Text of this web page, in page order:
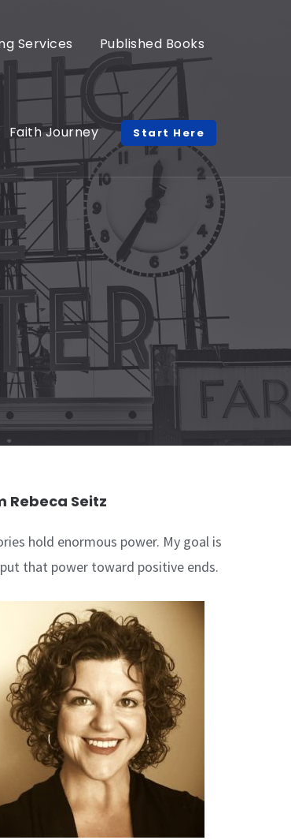
Services Published Books
Faith Journey Start Here
Rebeca Seitz
hold enormous power. My goal is
that power toward positive ends.